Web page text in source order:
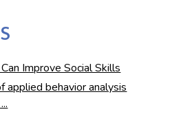
Improve Social Skills
applied behavior analysis